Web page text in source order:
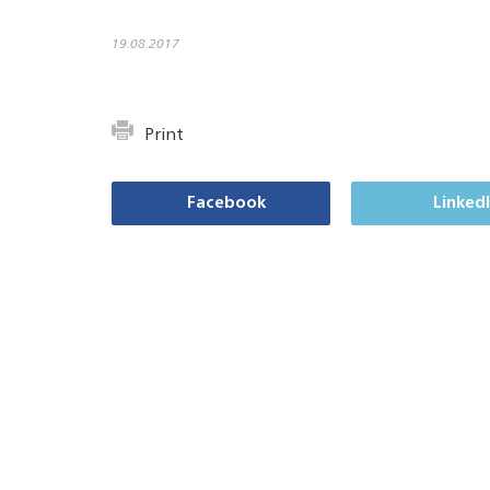
19.08.2017
Print
Facebook